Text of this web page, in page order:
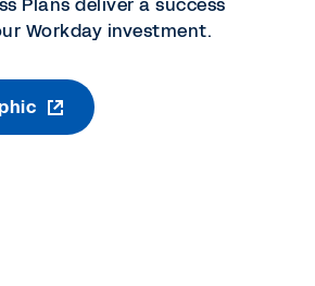
Workday investment.